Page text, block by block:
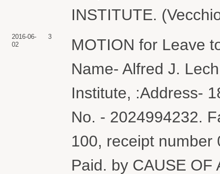
INSTITUTE.
2016-06-
02
3
MOTION for Leave
Name- Alfred J.
Institute, :Address-
No. - 2024994232.
100, receipt number
Paid. by CAUSE OF